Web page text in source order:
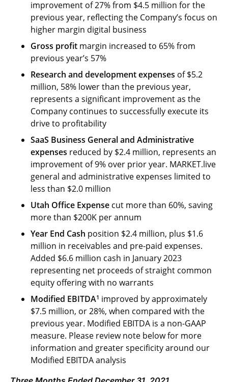
improvement of 27% from $4.5 million for the
previous year, reflecting the Company’s focus on
higher margin digital business
Gross profit margin increased to 65% from
previous year’s 57%
Research and developmentexpenses of $5.2
million, 58% lower than the previous year,
represents a significant improvement as the
Company continues to successfully execute its
drive to profitability
SaaS Business General and Administrative
expenses reduced by $2.4 million, represents an
improvement of 9% over prior year. MARKET.live
general and administrative expenses limited to
less than $2.0 million
Utah Office Expense cut more than 60%, saving
more than $200K per annum
Year End Cash position $2.4 million, plus $1.6
million in receivables and pre-paid expenses.
Added $6.6 million cash in January 2023
representing net proceeds of straight common
equity offering with no warrants
Modified EBITDA1 improved by approximately
$7.5 million, or 28%, when compared with the
previous year. Modified EBITDA is a non-GAAP
measure. Please review note below for more
information and greater specificity around our
Modified EBITDA analysis